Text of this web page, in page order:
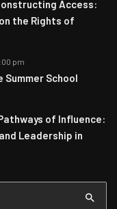
Access:
the Rights of
pm
Summer School
of Influence:
Leadership in